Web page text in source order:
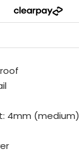
4mm (medium)